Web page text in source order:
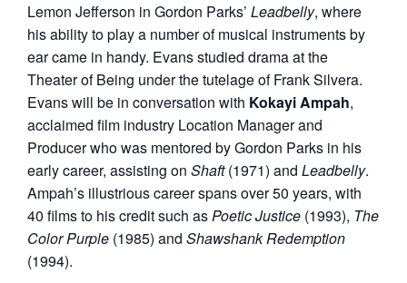
Lemon Jefferson in Gordon Parks’ Leadbelly, where
his ability to play a number of musical instruments by
ear came in handy. Evans studied drama at the
Theater of Being under the tutelage of Frank Silvera.
Evans will be in conversation with Kokayi Ampah,
acclaimed film industry Location Manager and
Producer who was mentored by Gordon Parks in his
early career, assisting on Shaft(1971) and Leadbelly.
Ampah’s illustrious career spans over 50 years, with
40 films to his credit such asPoetic Justice (1993), The
Color Purple (1985) and ShawshankRedemption
(1994).